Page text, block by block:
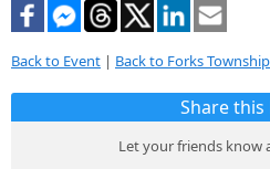
Back to Event | Back to Forks
Share this
Let your friends know